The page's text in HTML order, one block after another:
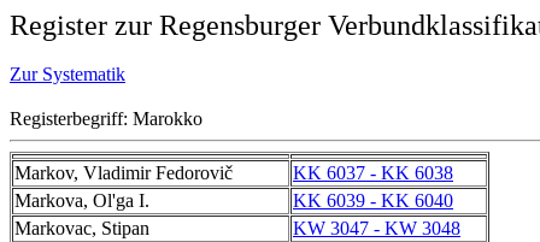
Register zur Regensburger
Zur Systematik
Registerbegriff: Marokko
Markov, Vladimir Fedorovič
KK 6037 - KK 6038
Markova, Ol'ga I.
KK 6039 - KK 6040
Markovac, Stipan
KW 3047 - KW 3048